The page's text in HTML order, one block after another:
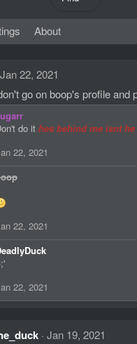
About
Jan 22, 2021
go on boop's profile
do it hes behind me isnt he
22, 2021
22, 2021
22, 2021
Jan 19, 2021